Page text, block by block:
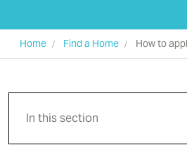
Home Find a Home How to
In this section